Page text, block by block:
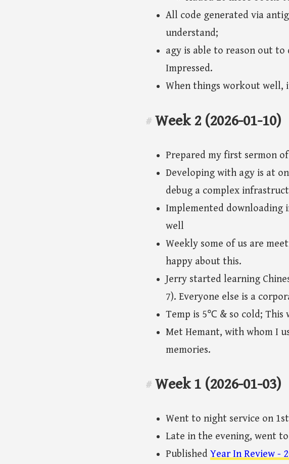
All code generated via
understand;
agy is able to reason out
Impressed.
When things workout well,
# Week 2 (2026-01-10)
Prepared my first sermon
Developing with agy is at
debug a complex
Implemented downloading
well
Weekly some of us are
happy about this.
Jerry started learning
7). Everyone else is a
Temp is 5℃ & so cold; This
Met Hemant, with whom I
memories.
# Week 1 (2026-01-03)
Went to night service on
Late in the evening, went
Published Year In Review -